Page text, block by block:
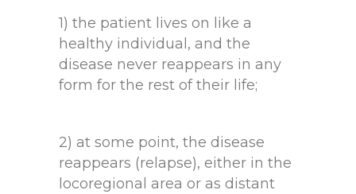
1) the patient lives on like a
healthy individual, and the
disease never reappears in any
form for the rest of their life;
2) at some point, the disease
reappears (relapse), either in the
locoregional area or as distant